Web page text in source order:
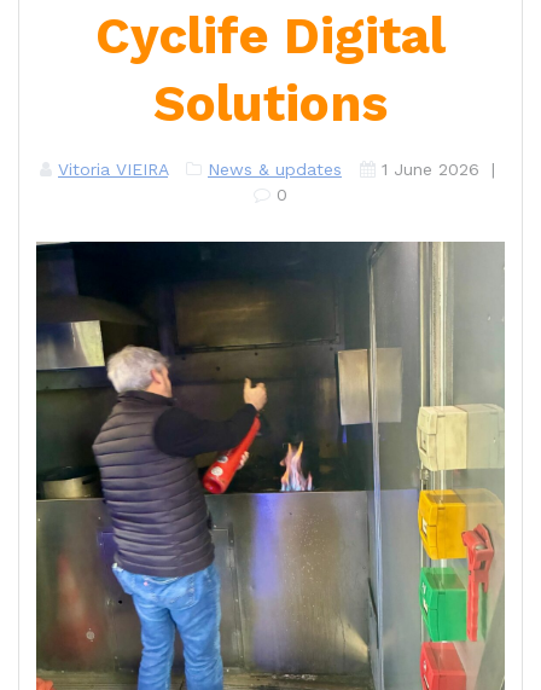
Cyclife Digital
Solutions
Vitoria VIEIRA News & updates 1 June 2026 |
0